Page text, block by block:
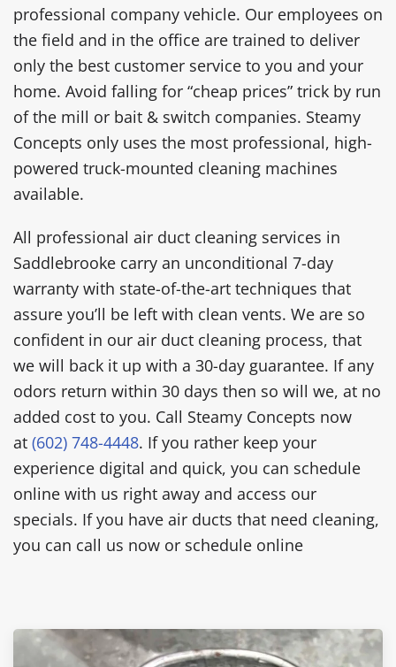
professional company vehicle. Our employees on
the field and in the office are trained to deliver
only the best customer service to you and your
home. Avoid falling for “cheap prices” trick by run
of the mill or bait & switch companies. Steamy
Concepts only uses the most professional, high-
powered truck-mounted cleaning machines
available.
All professional air duct cleaning services in
Saddlebrooke carry an unconditional 7-day
warranty with state-of-the-art techniques that
assure you’ll be left with clean vents. We are so
confident in our air duct cleaning process, that
we will back it up with a 30-day guarantee. If any
odors return within 30 days then so will we, at no
added cost to you. Call Steamy Concepts now
at (602) 748-4448. If you rather keep your
experience digital and quick, you can schedule
online with us right away and access our
specials. If you have air ducts that need cleaning,
you can call us now or schedule online